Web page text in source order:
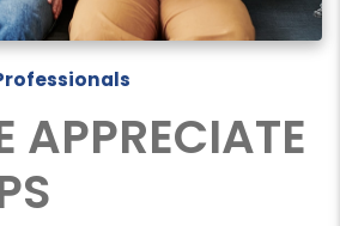
APPRECIATE